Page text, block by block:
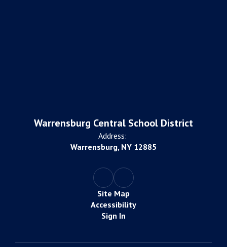
Warrensburg Central School District
Address:
Warrensburg, NY 12885
Site Map
Accessibility
Sign In